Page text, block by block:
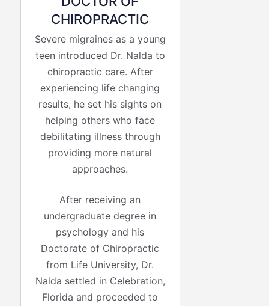
CHIROPRACTIC
Severe migraines as a young
teen introduced Dr. Nalda to
chiropractic care. After
experiencing life changing
results, he set his sights on
helping others who face
debilitating illness through
providing more natural
approaches.
After receiving an
undergraduate degree in
psychology and his
Doctorate of Chiropractic
from Life University, Dr.
Nalda settled in Celebration,
Florida and proceeded to